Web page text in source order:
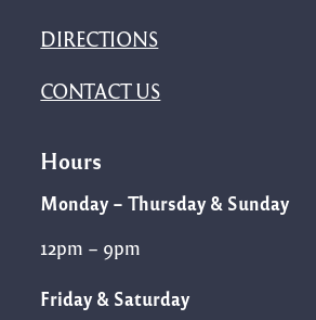
DIRECTIONS
CONTACT US
Hours
Monday – Thursday & Sunday
12pm – 9pm
Friday & Saturday